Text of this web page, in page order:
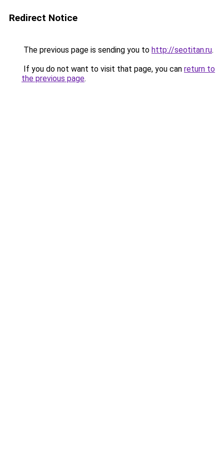
Redirect Notice
The previous page is sending you to http://seotitan.ru.
If you do not want to visit that page, you can return to
the previous page.